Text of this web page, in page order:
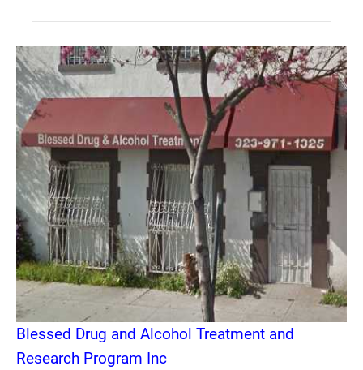
Blessed Drug and Alcohol Treatment and
Research Program Inc